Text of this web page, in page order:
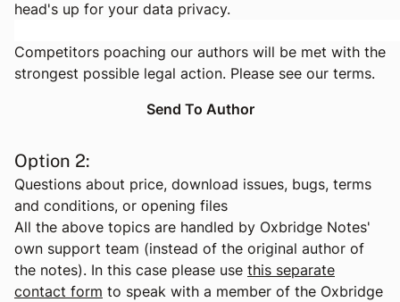
head's up for your data privacy.
Competitors poaching our authors will be met with the
strongest possible legal action. Please see our terms.
Option 2:
Questions about price, download issues, bugs, terms
and conditions, or opening files
All the above topics are handled by Oxbridge Notes'
own support team (instead of the original author of
the notes). In this case please use this separate
contact form to speak with a member of the Oxbridge